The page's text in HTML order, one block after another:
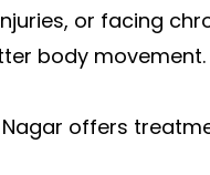
or facing
body movement.
offers